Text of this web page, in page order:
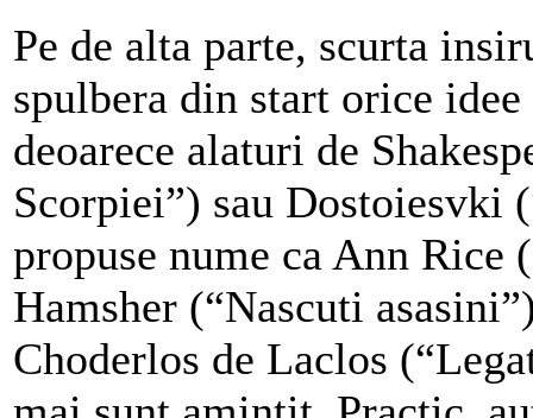
Pe de alta parte, scurta
spulbera din start orice
deoarece alaturi de
Scorpiei”) sau Dostoiesvki
propuse nume ca Ann Rice
Hamsher (“Nascuti
Choderlos de Laclos